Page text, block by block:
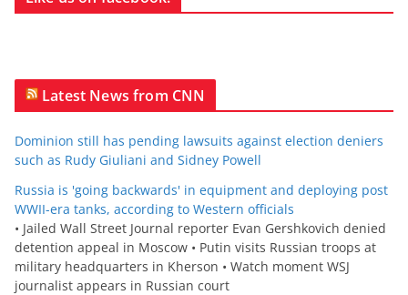
Latest News from CNN
Dominion still has pending lawsuits against election deniers
such as Rudy Giuliani and Sidney Powell
Russia is 'going backwards' in equipment and deploying post
WWII-era tanks, according to Western officials
• Jailed Wall Street Journal reporter Evan Gershkovich denied
detention appeal in Moscow • Putin visits Russian troops at
military headquarters in Kherson • Watch moment WSJ
journalist appears in Russian court